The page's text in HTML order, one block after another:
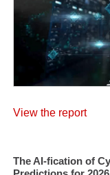
View the report
The AI-fication of